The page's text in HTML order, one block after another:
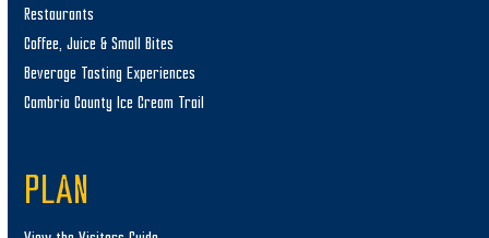
Restaurants
Coffee, Juice & Small Bites
Beverage Tasting Experiences
Cambria County Ice Cream Trail
PLAN